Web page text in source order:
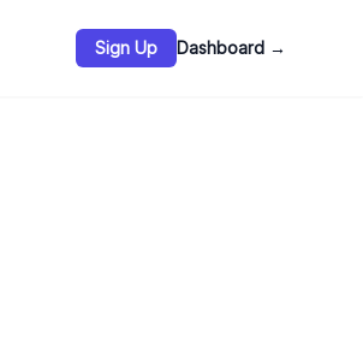
Sign Up Dashboard →